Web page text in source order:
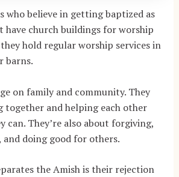
who believe in getting baptized as
have church buildings for worship
hold regular worship services in
barns.
on family and community. They
together and helping each other
can. They’re also about forgiving,
doing good for others.
the Amish is their rejection